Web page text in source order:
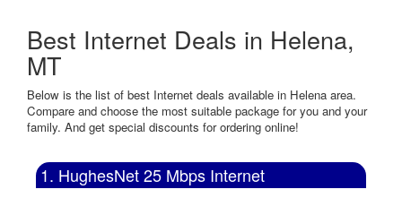
Best Internet Deals in Helena,
MT
Below is the list of best Internet deals available in Helena area.
Compare and choose the most suitable package for you and your
family. And get special discounts for ordering online!
1. HughesNet 25 Mbps Internet